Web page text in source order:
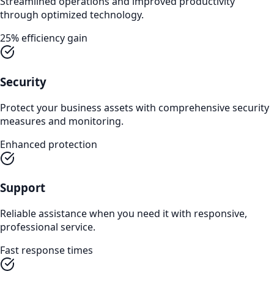
through optimized technology.
25% efficiency gain
Security
Protect your business assets with comprehensive security
measures and monitoring.
Enhanced protection
Support
Reliable assistance when you need it with responsive,
professional service.
Fast response times